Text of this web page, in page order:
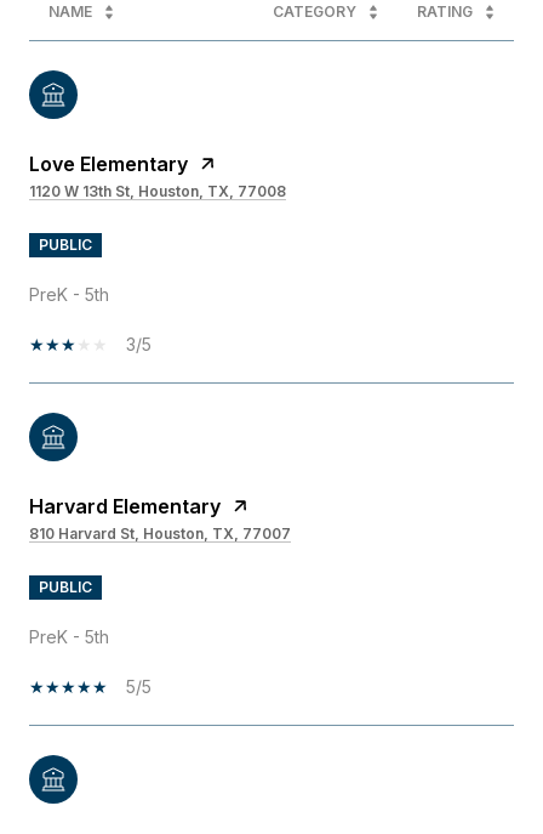
NAME CATEGORY RATING
Love Elementary
1120 W 13th St, Houston, TX, 77008
PUBLIC
PreK - 5th
3/5
Harvard Elementary
810 Harvard St, Houston, TX, 77007
PUBLIC
PreK - 5th
5/5